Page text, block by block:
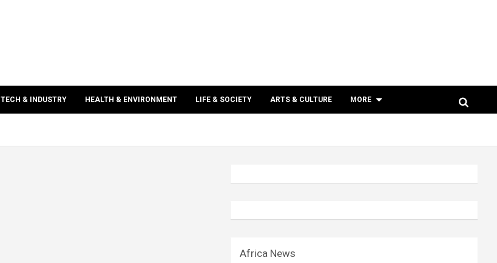
TECH & INDUSTRY HEALTH & ENVIRONMENT LIFE & SOCIETY ARTS & CULTURE MORE
Africa News